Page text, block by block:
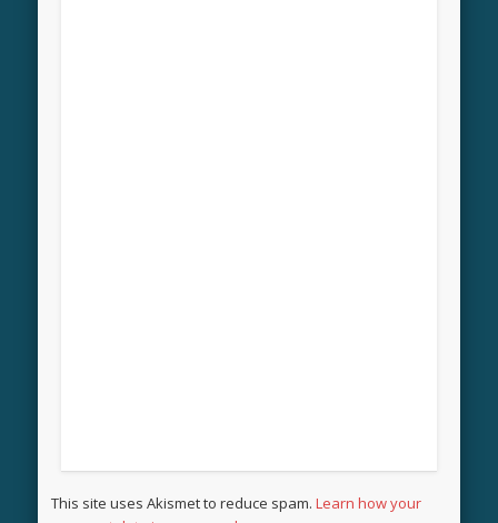
This site uses Akismet to reduce spam.Learn how your